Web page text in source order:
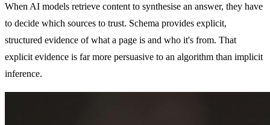
When AI models retrieve content to synthesise an answer, they have
to decide which sources to trust. Schema provides explicit,
structured evidence of what a page is and who it's from. That
explicit evidence is far more persuasive to an algorithm than implicit
inference.